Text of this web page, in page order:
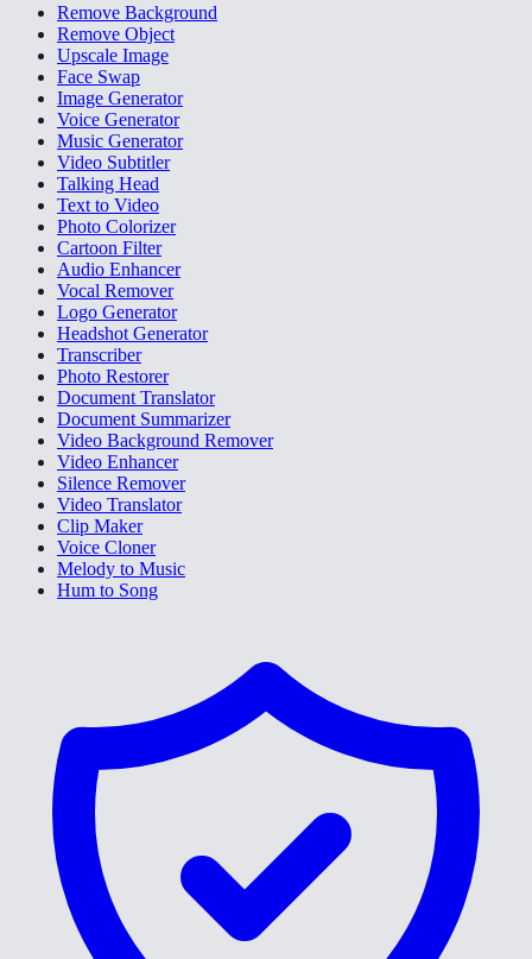
Remove Background
Remove Object
Upscale Image
Face Swap
Image Generator
Voice Generator
Music Generator
Video Subtitler
Talking Head
Text to Video
Photo Colorizer
Cartoon Filter
Audio Enhancer
Vocal Remover
Logo Generator
Headshot Generator
Transcriber
Photo Restorer
Document Translator
Document Summarizer
Video Background Remover
Video Enhancer
Silence Remover
Video Translator
Clip Maker
Voice Cloner
Melody to Music
Hum to Song